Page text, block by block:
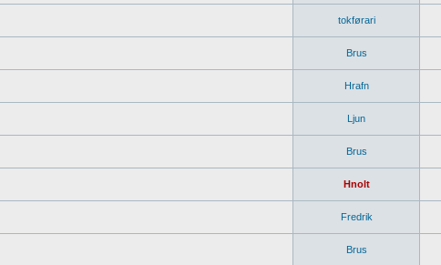
tokførari
Brus
Hrafn
Ljun
Brus
Hnolt
Fredrik
Brus